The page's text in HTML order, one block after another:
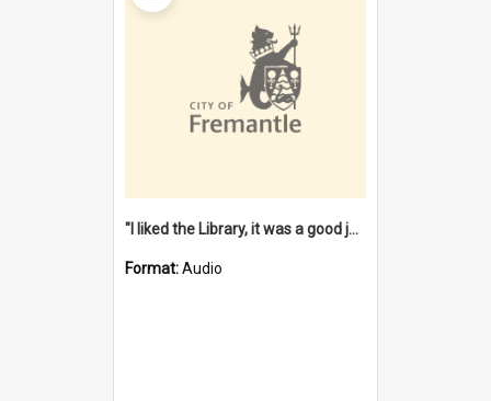
"I liked the Library, it was a good job" [oral history] / / interviewer: Margaret Howroyd
Format:Audio